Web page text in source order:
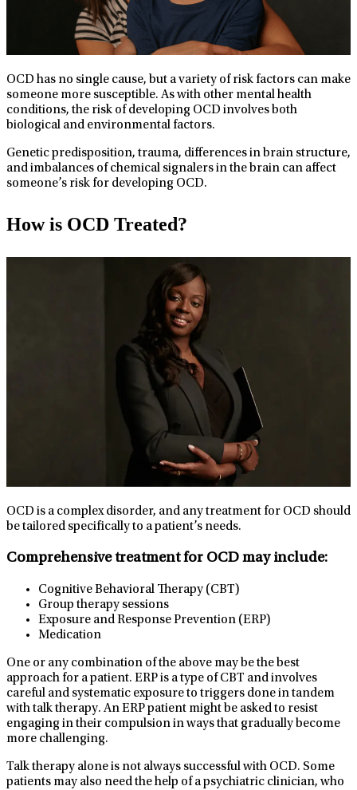
OCD has no single cause, but a variety of risk factors can make
someone more susceptible. As with other mental health
conditions, the risk of developing OCD involves both
biological and environmental factors.
Genetic predisposition, trauma, differences in brain structure,
and imbalances of chemical signalers in the brain can affect
someone’s risk for developing OCD.
How is OCD Treated?
OCD is a complex disorder, and any treatment for OCD should
be tailored specifically to a patient’s needs.
Comprehensive treatment for OCD may include:
Cognitive Behavioral Therapy (CBT)
Group therapy sessions
Exposure and Response Prevention (ERP)
Medication
One or any combination of the above may be the best
approach for a patient. ERP is a type of CBT and involves
careful and systematic exposure to triggers done in tandem
with talk therapy. An ERP patient might be asked to resist
engaging in their compulsion in ways that gradually become
more challenging.
Talk therapy alone is not always successful with OCD. Some
patients may also need the help of a psychiatric clinician, who